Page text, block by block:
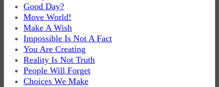
Good Day?
Move World!
Make A Wish
Impossible Is Not A Fact
You Are Creating
Reality Is Not Truth
People Will Forget
Choices We Make